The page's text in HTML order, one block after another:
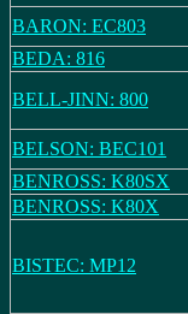
BARON: EC803
BEDA: 816
BELL-JINN: 800
BELSON: BEC101
BENROSS: K80SX
BENROSS: K80X
BISTEC: MP12